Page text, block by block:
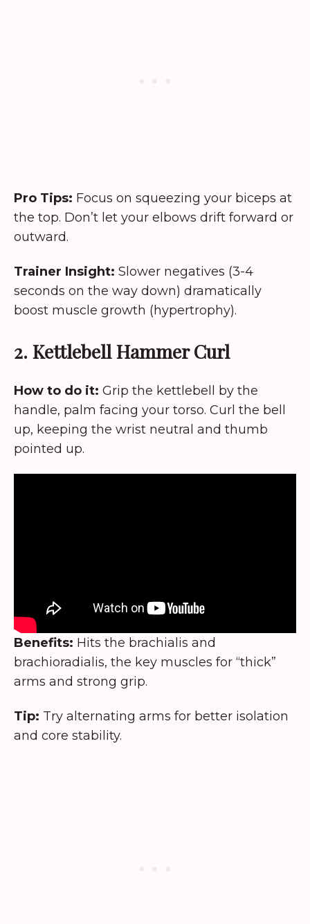
Pro Tips: Focus on squeezing your biceps at
the top. Don’t let your elbows drift forward or
outward.
Trainer Insight: Slower negatives (3-4
seconds on the way down) dramatically
boost muscle growth (hypertrophy).
2. Kettlebell Hammer Curl
How to do it: Grip the kettlebell by the
handle, palm facing your torso. Curl the bell
up, keeping the wrist neutral and thumb
pointed up.
Benefits: Hits the brachialis and
brachioradialis, the key muscles for “thick”
arms and strong grip.
Tip: Try alternating arms for better isolation
and core stability.